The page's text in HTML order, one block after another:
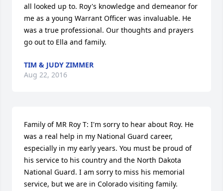
all looked up to. Roy's knowledge and demeanor for
me as a young Warrant Officer was invaluable. He
was a true professional. Our thoughts and prayers
go out to Ella and family.
TIM & JUDY ZIMMER
Aug 22, 2016
Family of MR Roy T: I'm sorry to hear about Roy. He
was a real help in my National Guard career,
especially in my early years. You must be proud of
his service to his country and the North Dakota
National Guard. I am sorry to miss his memorial
service, but we are in Colorado visiting family.